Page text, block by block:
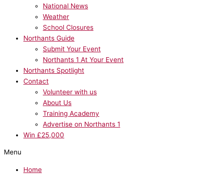
National News
Weather
School Closures
Northants Guide
Submit Your Event
Northants 1 At Your Event
Northants Spotlight
Contact
Volunteer with us
About Us
Training Academy
Advertise on Northants 1
Win £25,000
Menu
Home